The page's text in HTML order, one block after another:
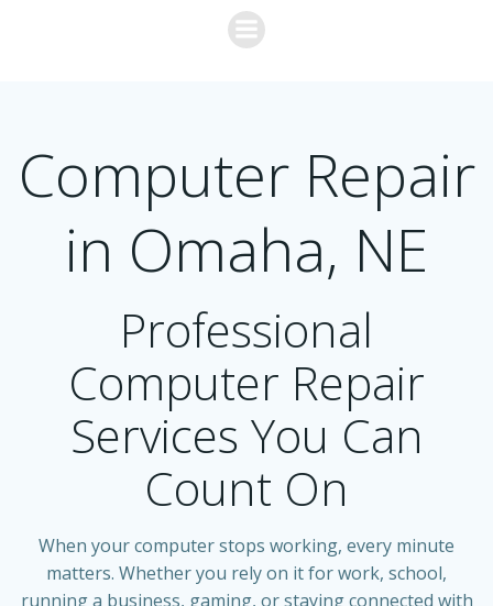
Skip
to
Computer Repair
in Omaha, NE
Professional
Computer Repair
Services You Can
Count On
When your computer stops working, every minute
matters. Whether you rely on it for work, school,
running a business, gaming, or staying connected with